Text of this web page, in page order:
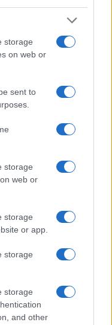
storage
on web or
sent to
storage
web or
storage
or app.
storage
storage
and other
il Tribunale di Milano
di strumenti digitali e